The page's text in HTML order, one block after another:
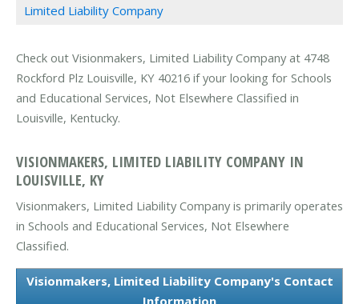
Limited Liability Company
Check out Visionmakers, Limited Liability Company at 4748
Rockford Plz Louisville, KY 40216 if your looking for Schools
and Educational Services, Not Elsewhere Classified in
Louisville, Kentucky.
VISIONMAKERS, LIMITED LIABILITY COMPANY IN
LOUISVILLE, KY
Visionmakers, Limited Liability Company is primarily operates
in Schools and Educational Services, Not Elsewhere
Classified.
Visionmakers, Limited Liability Company's Contact
Information